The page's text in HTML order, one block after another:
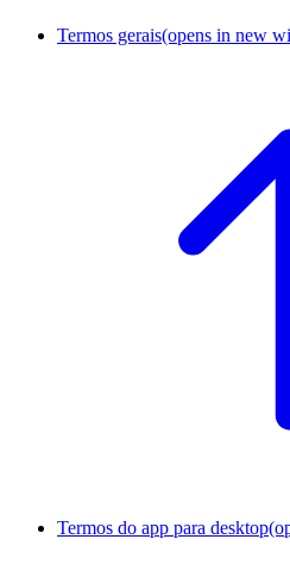
Termos gerais(opens in new
Termos do app para desktop